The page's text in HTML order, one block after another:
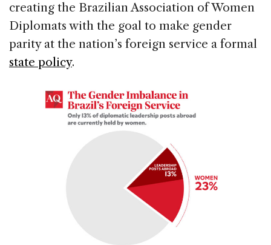
creating the Brazilian Association of Women
Diplomats with the goal to make gender
parity at the nation’s foreign service a formal
state policy.